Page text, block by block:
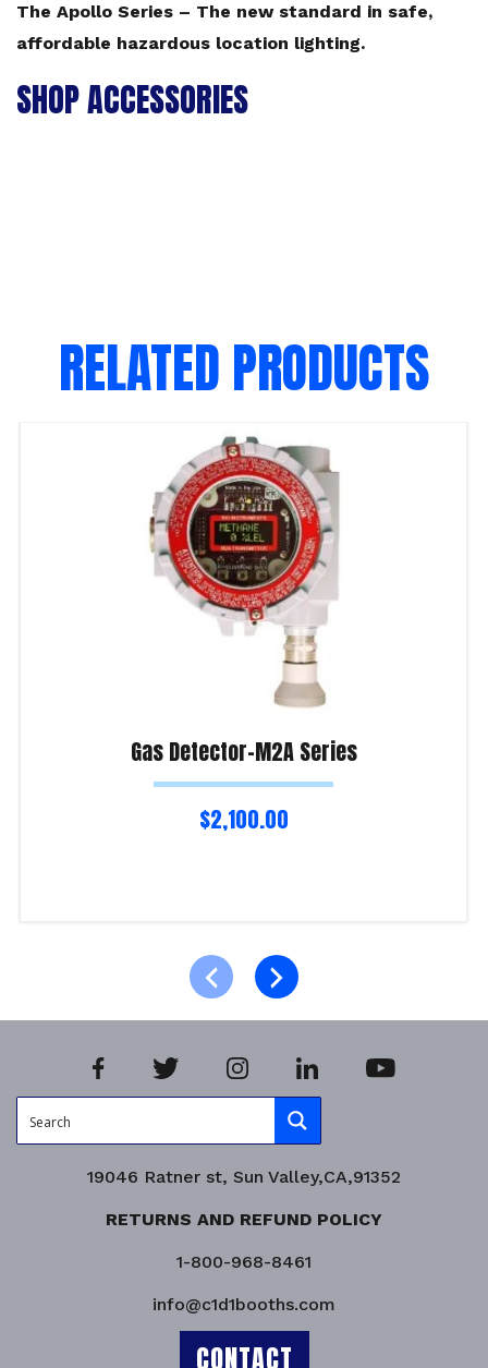
The Apollo Series – The new standard in safe,
affordable hazardous location lighting.
SHOP ACCESSORIES
RELATED PRODUCTS
Gas Detector-M2A Series
$2,100.00
19046 Ratner st, Sun Valley,CA,91352
RETURNS AND REFUND POLICY
1-800-968-8461
info@c1d1booths.com
CONTACT